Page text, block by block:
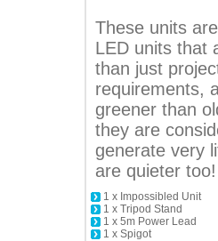
These units
LED units that
than just
requirements,
greener than
they are
generate very
are quieter too!
1 x Impossibled Unit
1 x Tripod Stand
1 x 5m Power Lead
1 x Spigot